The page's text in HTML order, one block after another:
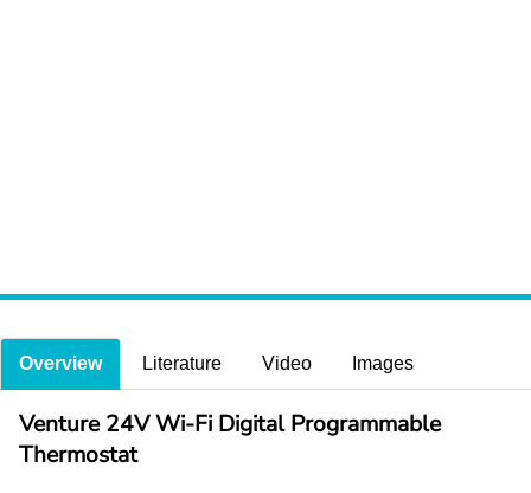
Overview Literature Video Images
Venture 24V Wi-Fi Digital Programmable
Thermostat